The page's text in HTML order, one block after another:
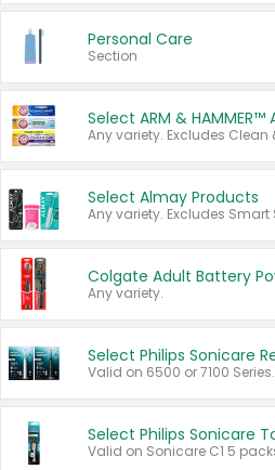
Personal Care
Section
Select Almay Products
Any variety.
Valid on 6500 or 7100 Series.